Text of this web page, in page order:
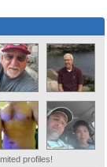
profiles!